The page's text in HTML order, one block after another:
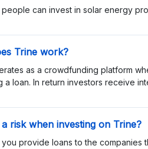
people can invest in solar energy
Trine work?
as a crowdfunding platform
a loan. In return investors receive
risk when investing on Trine?
provide loans to the companies